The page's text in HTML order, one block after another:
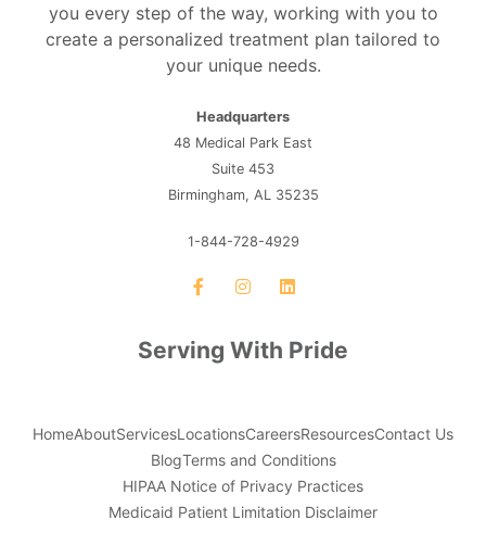
you every step of the way, working with you to
create a personalized treatment plan tailored to
your unique needs.
Headquarters
48 Medical Park East
Suite 453
Birmingham, AL 35235
1-844-728-4929
Serving With Pride
HomeAboutServicesLocationsCareersResourcesContact Us
BlogTerms and Conditions
HIPAA Notice of Privacy Practices
Medicaid Patient Limitation Disclaimer